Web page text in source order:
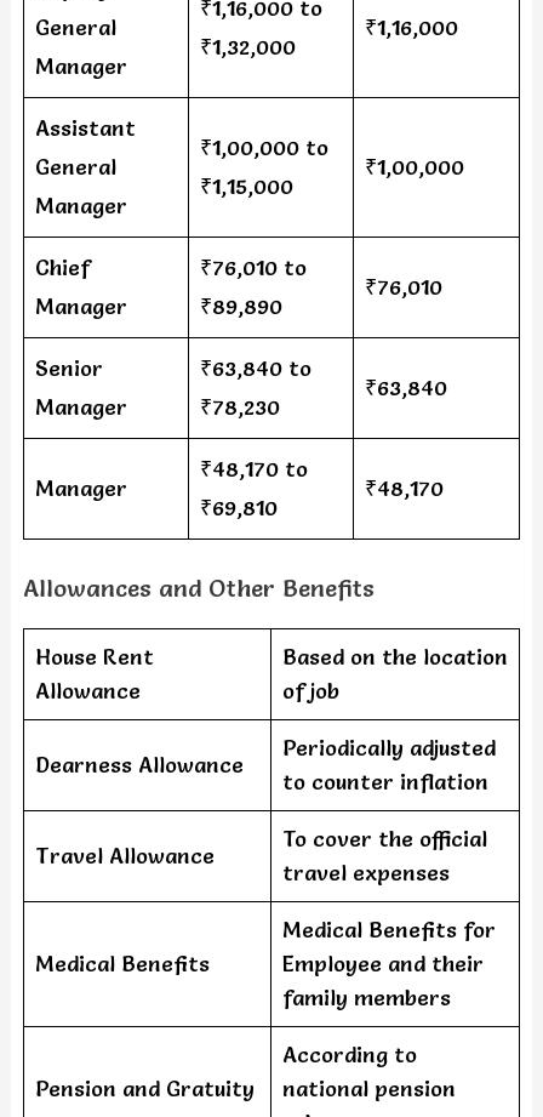
General
Manager
₹1,16,000 to
₹1,32,000
₹1,16,000
Assistant
General
Manager
₹1,00,000 to
₹1,15,000
₹1,00,000
Chief
Manager
₹76,010 to
₹89,890
₹76,010
Senior
Manager
₹63,840 to
₹78,230
₹63,840
Manager
₹48,170 to
₹69,810
₹48,170
Allowances and Other Benefits
House Rent
Allowance
Based on the location
of job
Dearness Allowance
Periodically adjusted
to counter inflation
Travel Allowance
To cover the official
travel expenses
Medical Benefits
Medical Benefits for
Employee and their
family members
Pension and Gratuity
According to
national pension